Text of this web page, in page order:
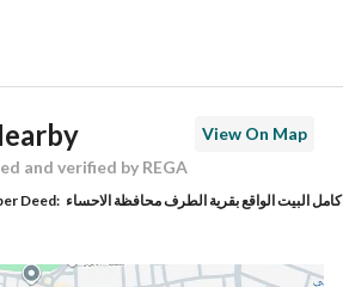
4085
25.35804941078264
View On Map
and verified by REGA
Deed: كامل البيت الواقع بقرية الطرف محافظة الاحساء